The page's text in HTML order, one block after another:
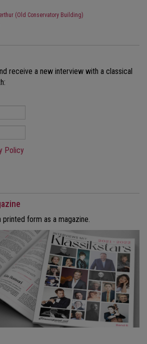
(Old Conservatory Building)
receive a new interview with a classical
Policy
form as a magazine.